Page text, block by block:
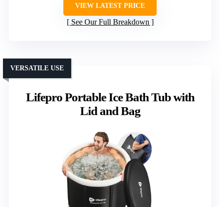
VIEW LATEST PRICE
See Our Full Breakdown
Lifepro Portable Ice Bath Tub with
Lid and Bag
VERSATILE USE